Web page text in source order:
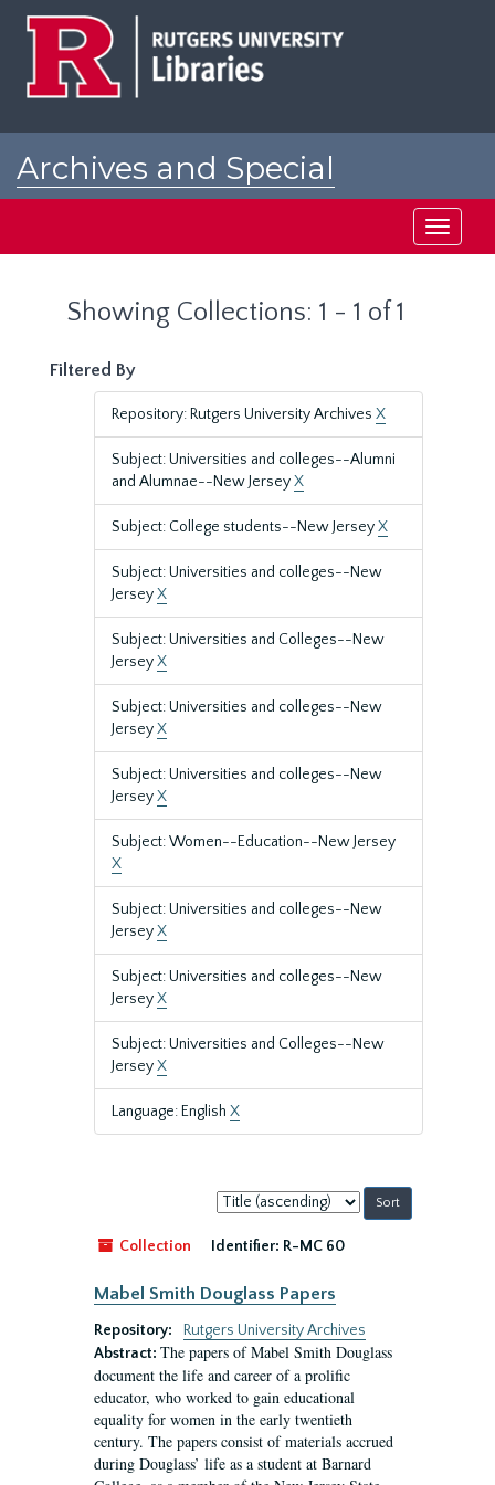
Archives and Special
Toggle
Showing Collections: 1 - 1 of 1
Filtered By
Repository: Rutgers University Archives X
Subject: Universities and colleges--Alumni
and Alumnae--New JerseyX
Subject: College students--New JerseyX
Subject: Universities and colleges--New
JerseyX
Subject: Universities and Colleges--New
JerseyX
Subject: Universities and colleges--New
JerseyX
Subject: Universities and colleges--New
JerseyX
Subject: Women--Education--New Jersey
X
Subject: Universities and colleges--New
JerseyX
Subject: Universities and colleges--New
JerseyX
Subject: Universities and Colleges--New
JerseyX
Language: English X
Sort
by:
Collection
Identifier: R-MC 60
Mabel Smith Douglass Papers
Repository:
Rutgers University Archives
Abstract: The papers of Mabel Smith Douglass
document the life and career of a prolific
educator, who worked to gain educational
equality for women in the early twentieth
century. The papers consist of materials accrued
during Douglass’ life as a student at Barnard